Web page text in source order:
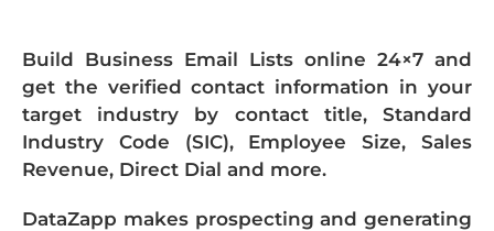
Build Business Email Lists online 24×7 and
get the verified contact information in your
target industry by contact title, Standard
Industry Code (SIC), Employee Size, Sales
Revenue, Direct Dial and more.
DataZapp makes prospecting and generating